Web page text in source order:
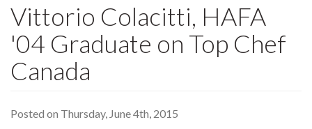
Vittorio Colacitti, HAFA
'04 Graduate on Top Chef
Canada
Posted on Thursday, June 4th, 2015